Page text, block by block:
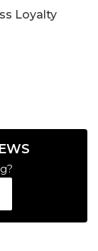
Loyalty